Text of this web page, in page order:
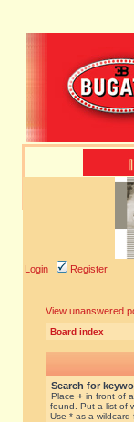
Login Register
View unanswered
Board index
Search for
Place + in front of
found. Put a list of
Use * as a wildcard